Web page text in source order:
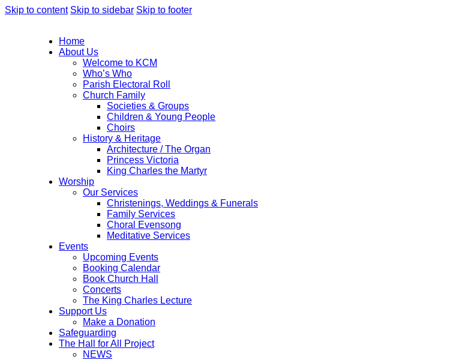
Skip to content Skip to sidebar Skip to footer
Home
About Us
Welcome to KCM
Who’s Who
Parish Electoral Roll
Church Family
Societies & Groups
Children & Young People
Choirs
History & Heritage
Architecture / The Organ
Princess Victoria
King Charles the Martyr
Worship
Our Services
Christenings, Weddings & Funerals
Family Services
Choral Evensong
Meditative Services
Events
Upcoming Events
Booking Calendar
Book Church Hall
Concerts
The King Charles Lecture
Support Us
Make a Donation
Safeguarding
The Hall for All Project
NEWS